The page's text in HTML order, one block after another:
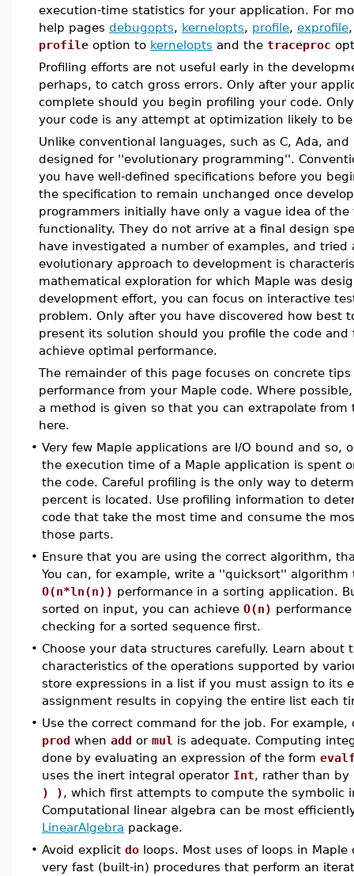
execution-time statistics for your application. For
help pages debugopts, kernelopts, profile, exprofile
profile option to kernelopts and the traceproc
Profiling efforts are not useful early in the
perhaps, to catch gross errors. Only after your
complete should you begin profiling your code.
your code is any attempt at optimization likely to be
Unlike conventional languages, such as C, Ada, and
designed for ''evolutionary programming''.
you have well-defined specifications before you
the specification to remain unchanged once
programmers initially have only a vague idea of the
functionality. They do not arrive at a final design
have investigated a number of examples, and tried
evolutionary approach to development is
mathematical exploration for which Maple was
development effort, you can focus on interactive
problem. Only after you have discovered how best
present its solution should you profile the code
achieve optimal performance.
The remainder of this page focuses on concrete
performance from your Maple code. Where
a method is given so that you can extrapolate
here.
• Very few Maple applications are I/O bound and so,
the execution time of a Maple application is spent
the code. Careful profiling is the only way to
percent is located. Use profiling information to
code that take the most time and consume the
those parts.
• Ensure that you are using the correct algorithm,
You can, for example, write a ''quicksort'' algorithm
O(n*ln(n)) performance in a sorting application.
sorted on input, you can achieve O(n)
checking for a sorted sequence first.
• Choose your data structures carefully. Learn about
characteristics of the operations supported by
store expressions in a list if you must assign to its
assignment results in copying the entire list each
• Use the correct command for the job. For
prod when add or mul is adequate. Computing
done by evaluating an expression of the form
uses the inert integral operator Int, rather than
) ), which first attempts to compute the symbolic
Computational linear algebra can be most
LinearAlgebra package.
• Avoid explicit do loops. Most uses of loops in
very fast (built-in) procedures that perform an